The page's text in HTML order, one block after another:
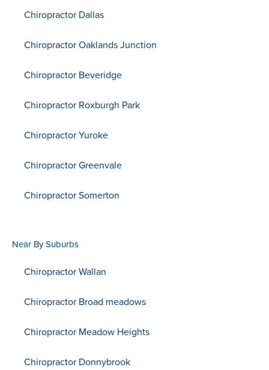
Chiropractor Dallas
Chiropractor Oaklands Junction
Chiropractor Beveridge
Chiropractor Roxburgh Park
Chiropractor Yuroke
Chiropractor Greenvale
Chiropractor Somerton
Near By Suburbs
Chiropractor Wallan
Chiropractor Broad meadows
Chiropractor Meadow Heights
Chiropractor Donnybrook